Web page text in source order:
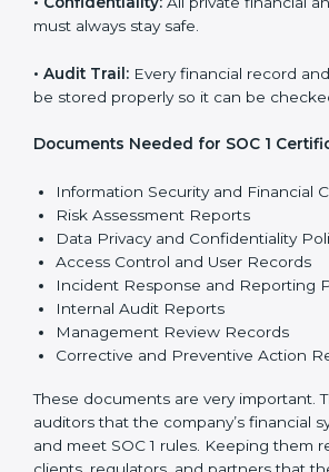
GettingSOC 1 certification means a
follow some important rules. These
SOC 1 rules help companies protect
reduce risks, and build strong trust
• Security Controls:The company
steps to stop others from misusing
business data.
• Accuracy and Reliability:
financial data correctly so that reports
true.
Transactions
properly, without mistakes, delays, or